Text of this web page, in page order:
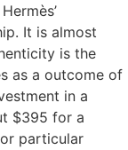
It is almost
is the
as a outcome of
in a
$395 for a
particular